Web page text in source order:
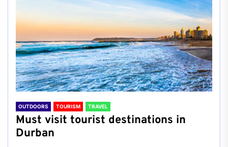
OUTDOORS TOURISM TRAVEL
Must visit tourist destinations in
Durban